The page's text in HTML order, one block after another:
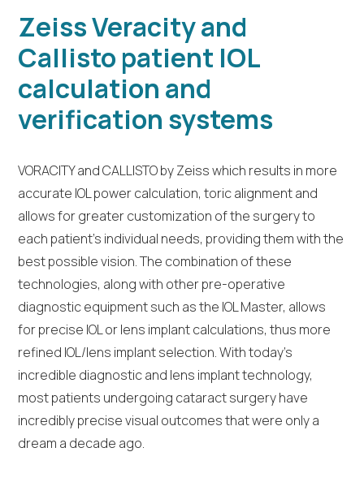
Zeiss Veracity and
Callisto patient IOL
calculation and
verification systems
VORACITY and CALLISTO by Zeiss which results in more
accurate IOL power calculation, toric alignment and
allows for greater customization of the surgery to
each patient’s individual needs, providing them with the
best possible vision. The combination of these
technologies, along with other pre-operative
diagnostic equipment such as the IOL Master, allows
for precise IOL or lens implant calculations, thus more
refined IOL/lens implant selection. With today’s
incredible diagnostic and lens implant technology,
most patients undergoing cataract surgery have
incredibly precise visual outcomes that were only a
dream a decade ago.